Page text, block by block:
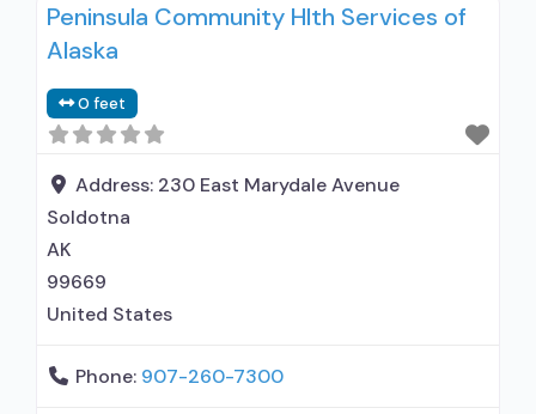
Peninsula Community Hlth Services of
Alaska
0 feet
Address: 230 East Marydale Avenue
Soldotna
AK
99669
United States
Phone: 907-260-7300